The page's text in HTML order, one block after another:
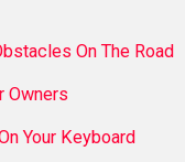
On The Road
Owners
Your Keyboard